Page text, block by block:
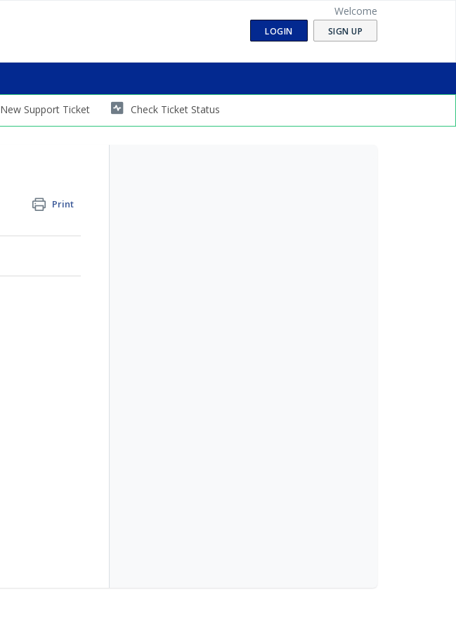
Welcome
LOGIN SIGN UP
New Support Ticket Check Ticket Status
Print